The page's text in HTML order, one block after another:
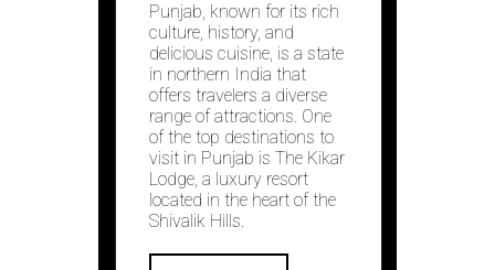
Punjab, known for its rich
culture, history, and
delicious cuisine, is a state
in northern India that
offers travelers a diverse
range of attractions. One
of the top destinations to
visit in Punjab is The Kikar
Lodge, a luxury resort
located in the heart of the
Shivalik Hills.